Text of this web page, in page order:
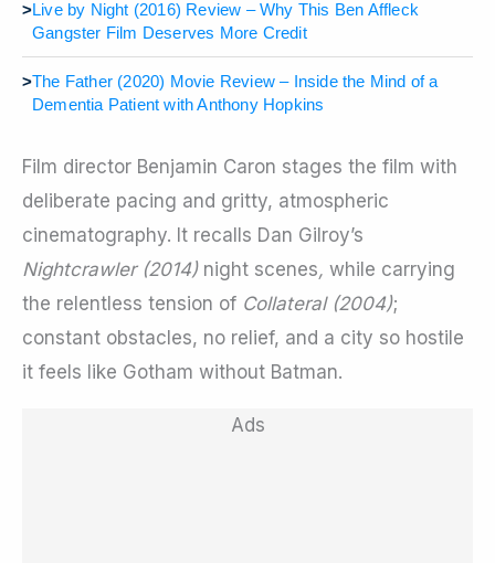
>Live by Night (2016) Review – Why This Ben Affleck
Gangster Film Deserves More Credit
>The Father (2020) Movie Review – Inside the Mind of a
Dementia Patient with Anthony Hopkins
Film director Benjamin Caron stages the film with
deliberate pacing and gritty, atmospheric
cinematography. It recalls Dan Gilroy’s
Nightcrawler (2014) night scenes, while carrying
the relentless tension of Collateral (2004);
constant obstacles, no relief, and a city so hostile
it feels like Gotham without Batman.
Ads